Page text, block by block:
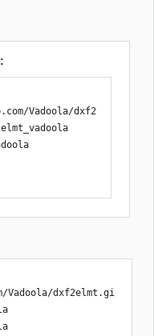
Vadoola/dxf2
Vadoola/dxf2elmt.gi